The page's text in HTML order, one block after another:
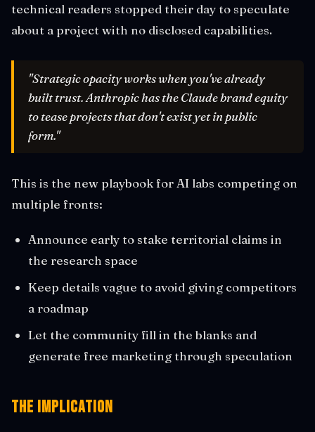
technical readers stopped their day to speculate
about a project with no disclosed capabilities.
"Strategic opacity works when you've already
built trust. Anthropic has the Claude brand equity
to tease projects that don't exist yet in public
form."
This is the new playbook for AI labs competing on
multiple fronts:
Announce early to stake territorial claims in
the research space
Keep details vague to avoid giving competitors
a roadmap
Let the community fill in the blanks and
generate free marketing through speculation
The Implication